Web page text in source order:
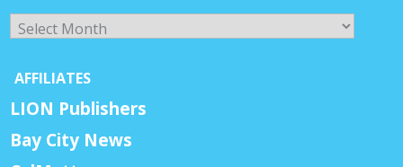
Archives
AFFILIATES
LION Publishers
Bay City News